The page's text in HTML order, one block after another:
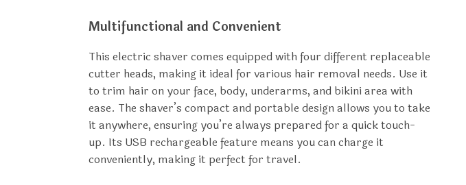
Multifunctional and Convenient
This electric shaver comes equipped with four different replaceable
cutter heads, making it ideal for various hair removal needs. Use it
to trim hair on your face, body, underarms, and bikini area with
ease. The shaver’s compact and portable design allows you to take
it anywhere, ensuring you’re always prepared for a quick touch-
up. Its USB rechargeable feature means you can charge it
conveniently, making it perfect for travel.